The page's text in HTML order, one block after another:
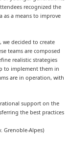
recognized the
as a means to improve
decided to create
teams are composed
realistic strategies
to implement them in
are in operation, with
support on the
the best practices
Grenoble-Alpes)